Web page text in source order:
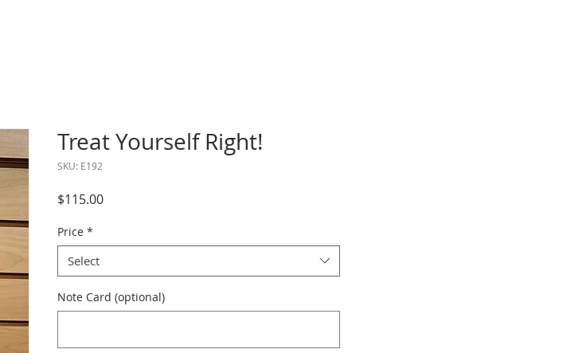
Treat Yourself Right!
SKU: E192
$115.00Price
Price *
Select
Note Card (optional)